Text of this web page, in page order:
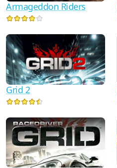
Armageddon Riders
Grid 2